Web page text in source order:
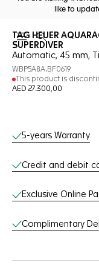
like to
Open the search
TAG HEUER
SUPERDIVER
Automatic, 45 mm,
WBP5A8A.BF0619
This product is
AED 27.300,00
Online
5-years Warranty
Credit and debit
Exclusive Online
Complimentary